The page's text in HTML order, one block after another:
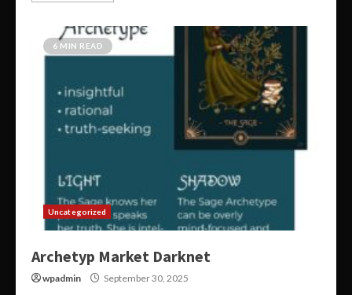
6 MIN READ
Uncategorized
Archetyp Market Darknet
wpadmin September 30, 2025